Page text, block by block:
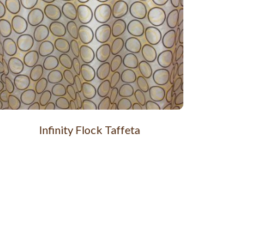
Infinity Flock Taffeta